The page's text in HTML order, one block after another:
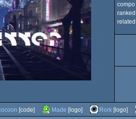
compo
[code] Made [logo] Rork [logo]